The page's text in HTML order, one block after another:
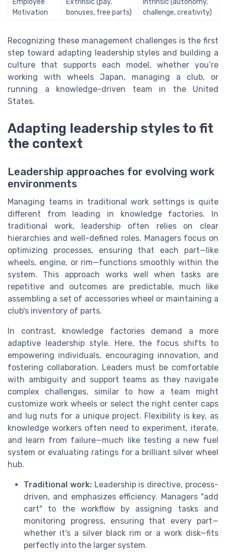
Employee
Motivation
Extrinsic (pay,
bonuses, free parts)
Intrinsic (autonomy,
challenge, creativity)
Recognizing these management challenges is the first
step toward adapting leadership styles and building a
culture that supports each model, whether you’re
working with wheels Japan, managing a club, or
running a knowledge-driven team in the United
States.
Adapting leadership styles to fit
the context
Leadership approaches for evolving work
environments
Managing teams in traditional work settings is quite
different from leading in knowledge factories. In
traditional work, leadership often relies on clear
hierarchies and well-defined roles. Managers focus on
optimizing processes, ensuring that each part—like
wheels, engine, or rim—functions smoothly within the
system. This approach works well when tasks are
repetitive and outcomes are predictable, much like
assembling a set of accessories wheel or maintaining a
club's inventory of parts.
In contrast, knowledge factories demand a more
adaptive leadership style. Here, the focus shifts to
empowering individuals, encouraging innovation, and
fostering collaboration. Leaders must be comfortable
with ambiguity and support teams as they navigate
complex challenges, similar to how a team might
customize work wheels or select the right center caps
and lug nuts for a unique project. Flexibility is key, as
knowledge workers often need to experiment, iterate,
and learn from failure—much like testing a new fuel
system or evaluating ratings for a brilliant silver wheel
hub.
Traditional work:Leadership is directive, process-
driven, and emphasizes efficiency. Managers "add
cart" to the workflow by assigning tasks and
monitoring progress, ensuring that every part—
whether it's a silver black rim or a work disk—fits
perfectly into the larger system.